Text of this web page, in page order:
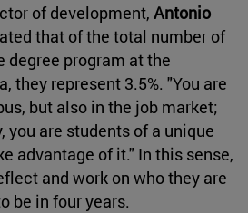
of development, Antonio
that of the total number of
degree program at the
they represent 3.5%. "You are
but also in the job market;
you are students of a unique
advantage of it." In this sense,
and work on who they are
be in four years.